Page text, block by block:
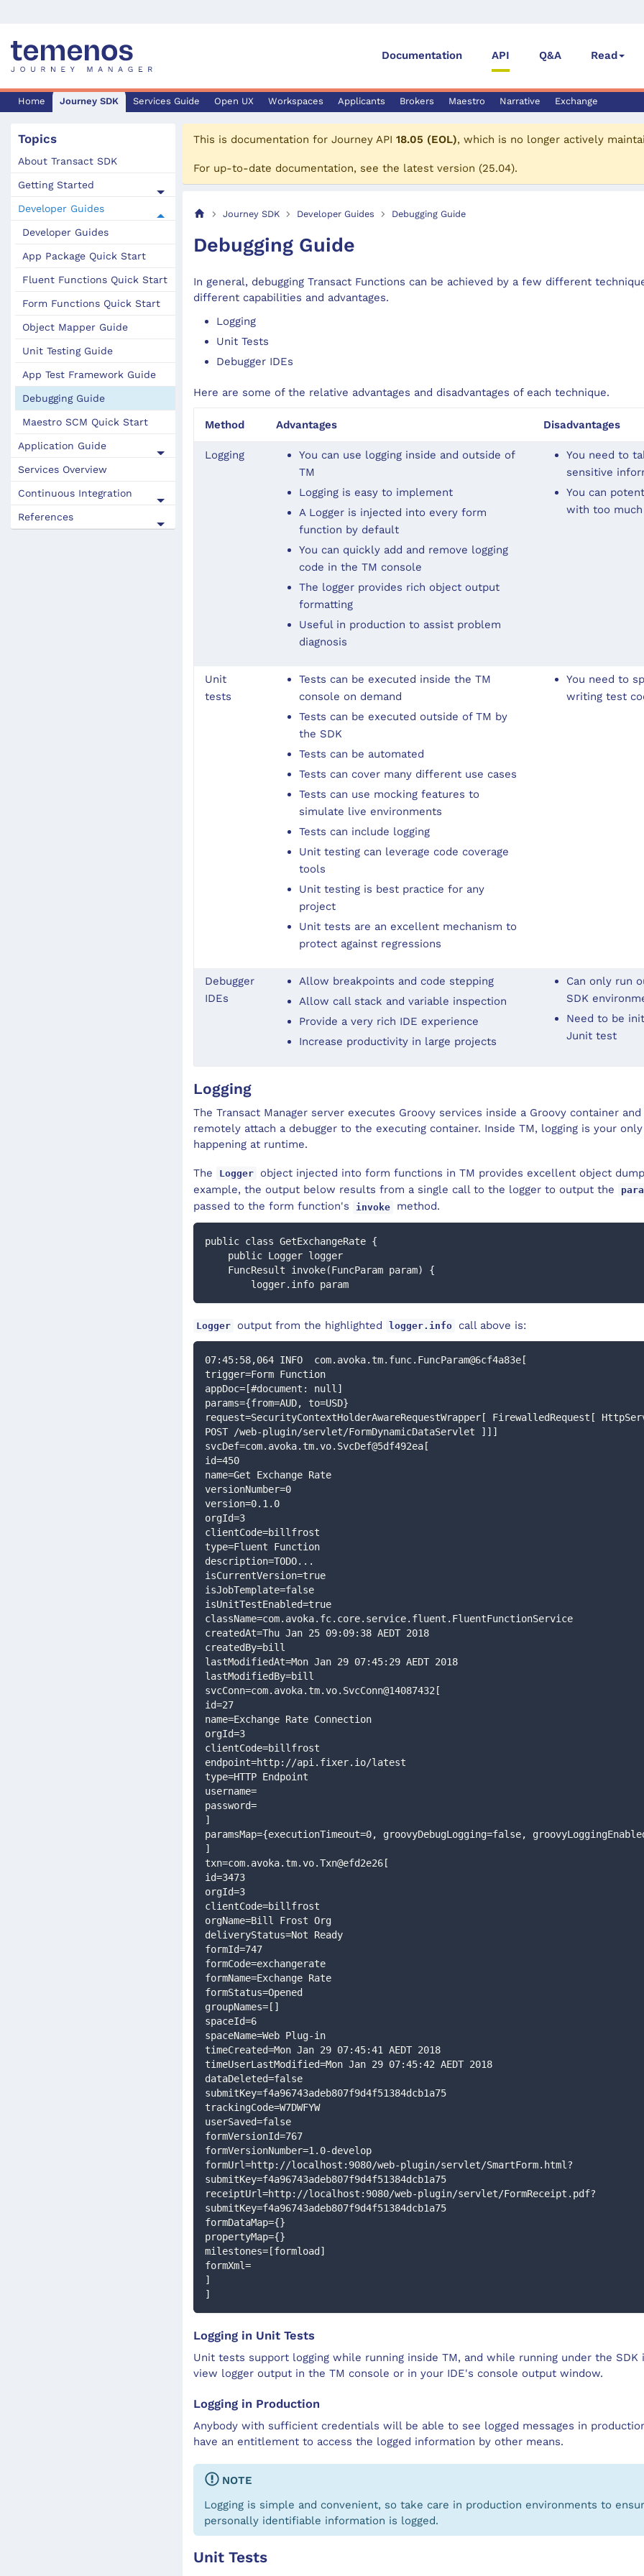
Documentation API Q&A Read
Home Journey SDK Services Guide Open UX Workspaces Applicants Brokers Maestro Narrative Exchange
Topics
About Transact SDK
Getting Started
Developer Guides
Developer Guides
App Package Quick Start
Fluent Functions Quick Start
Form Functions Quick Start
Object Mapper Guide
Unit Testing Guide
App Test Framework Guide
Debugging Guide
Maestro SCM Quick Start
Application Guide
Services Overview
Continuous Integration
References
This is documentation for Journey API 18.05 (EOL), which is no longer actively
For up-to-date documentation, see the latest version (25.04).
Journey SDK Developer Guides Debugging Guide
Debugging Guide
In general, debugging Transact Functions can be achieved by a few different
different capabilities and advantages.
Logging
Unit Tests
Debugger IDEs
Here are some of the relative advantages and disadvantages of each technique.
Method Advantages Disadvantages
Logging
You can use logging inside and outside of
TM
Logging is easy to implement
A Logger is injected into every form
function by default
You can quickly add and remove logging
code in the TM console
The logger provides rich object output
formatting
Useful in production to assist problem
diagnosis
You need to
sensitive
You can
with too
Unit
tests
Tests can be executed inside the TM
console on demand
Tests can be executed outside of TM by
the SDK
Tests can be automated
Tests can cover many different use cases
Tests can use mocking features to
simulate live environments
Tests can include logging
Unit testing can leverage code coverage
tools
Unit testing is best practice for any
project
Unit tests are an excellent mechanism to
protect against regressions
You need to
writing test
Debugger
IDEs
Allow breakpoints and code stepping
Allow call stack and variable inspection
Provide a very rich IDE experience
Increase productivity in large projects
Can only run
SDK
Need to be
Junit test
Logging
The Transact Manager server executes Groovy services inside a Groovy container
remotely attach a debugger to the executing container. Inside TM, logging is your
happening at runtime.
The Logger
object injected into form functions in TM provides excellent object
example, the output below results from a single call to the logger to output the
passed to the form function's
invoke method.
public class GetExchangeRate {
    public Logger logger
    FuncResult invoke(FuncParam param) {
        logger.info param
Logger output from the highlighted logger.info call above is:
07:45:58,064 INFO  com.avoka.tm.func.FuncParam@6cf4a83e[
trigger=Form Function
appDoc=[#document: null]
params={from=AUD, to=USD}
request=SecurityContextHolderAwareRequestWrapper[ FirewalledRequest[
POST /web-plugin/servlet/FormDynamicDataServlet ]]]
svcDef=com.avoka.tm.vo.SvcDef@5df492ea[
id=450
name=Get Exchange Rate
versionNumber=0
version=0.1.0
orgId=3
clientCode=billfrost
type=Fluent Function
description=TODO...
isCurrentVersion=true
isJobTemplate=false
isUnitTestEnabled=true
className=com.avoka.fc.core.service.fluent.FluentFunctionService
createdAt=Thu Jan 25 09:09:38 AEDT 2018
createdBy=bill
lastModifiedAt=Mon Jan 29 07:45:29 AEDT 2018
lastModifiedBy=bill
svcConn=com.avoka.tm.vo.SvcConn@14087432[
id=27
name=Exchange Rate Connection
orgId=3
clientCode=billfrost
endpoint=http://api.fixer.io/latest
type=HTTP Endpoint
username=
password=
]
paramsMap={executionTimeout=0, groovyDebugLogging=false,
]
txn=com.avoka.tm.vo.Txn@efd2e26[
id=3473
orgId=3
clientCode=billfrost
orgName=Bill Frost Org
deliveryStatus=Not Ready
formId=747
formCode=exchangerate
formName=Exchange Rate
formStatus=Opened
groupNames=[]
spaceId=6
spaceName=Web Plug-in
timeCreated=Mon Jan 29 07:45:41 AEDT 2018
timeUserLastModified=Mon Jan 29 07:45:42 AEDT 2018
dataDeleted=false
submitKey=f4a96743adeb807f9d4f51384dcb1a75
trackingCode=W7DWFYW
userSaved=false
formVersionId=767
formVersionNumber=1.0-develop
formUrl=http://localhost:9080/web-plugin/servlet/SmartForm.html?
submitKey=f4a96743adeb807f9d4f51384dcb1a75
receiptUrl=http://localhost:9080/web-plugin/servlet/FormReceipt.pdf?
submitKey=f4a96743adeb807f9d4f51384dcb1a75
formDataMap={}
propertyMap={}
milestones=[formload]
formXml=
]
]
Logging in Unit Tests
Unit tests support logging while running inside TM, and while running under the SDK
view logger output in the TM console or in your IDE's console output window.
Logging in Production
Anybody with sufficient credentials will be able to see logged messages in
have an entitlement to access the logged information by other means.
NOTE
Logging is simple and convenient, so take care in production environments to
personally identifiable information is logged.
Unit Tests